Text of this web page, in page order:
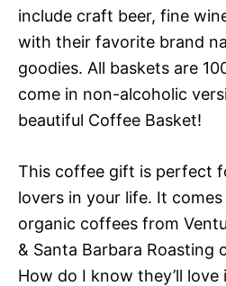
include craft beer, fine
with their favorite brand
goodies. All baskets are
come in non-alcoholic
beautiful Coffee Basket!
This coffee gift is perfect
lovers in your life. It
organic coffees from
& Santa Barbara Roasting
How do I know they’ll